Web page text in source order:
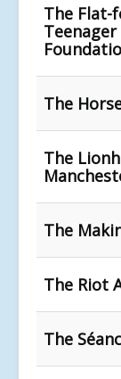
The Flat-
The
The
The
The Riot
The